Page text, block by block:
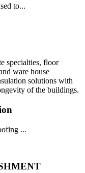
to...
specialties, floor
ware house
solutions with
of the buildings.
...